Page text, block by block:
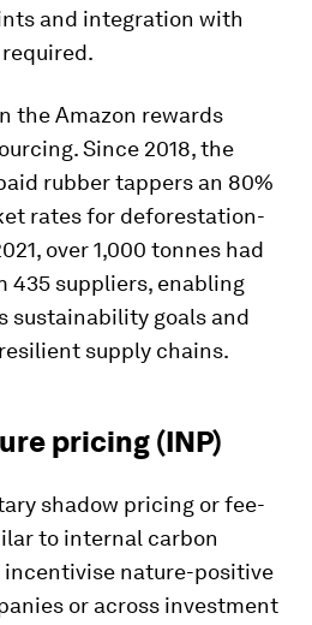
and integration with
the Amazon rewards
Since 2018, the
rubber tappers an 80%
rates for deforestation-
over 1,000 tonnes had
435 suppliers, enabling
sustainability goals and
supply chains.
pricing (INP)
shadow pricing or fee-
to internal carbon
incentivise nature-positive
or across investment